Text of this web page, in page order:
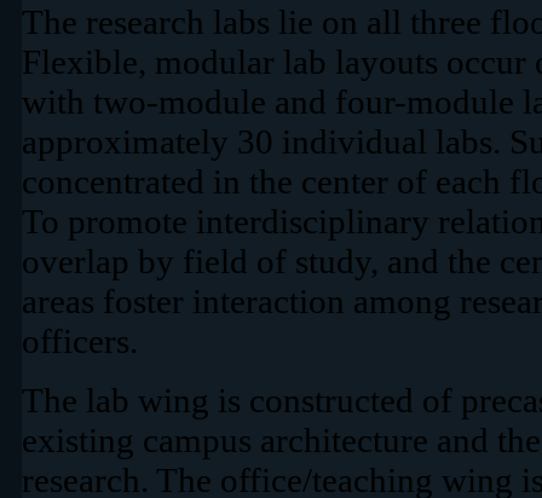
The research labs lie on all three
Flexible, modular lab layouts occur
with two-module and four-module
approximately 30 individual labs.
concentrated in the center of each
To promote interdisciplinary
overlap by field of study, and the
areas foster interaction among
officers.
The lab wing is constructed of
existing campus architecture and
research. The office/teaching wing